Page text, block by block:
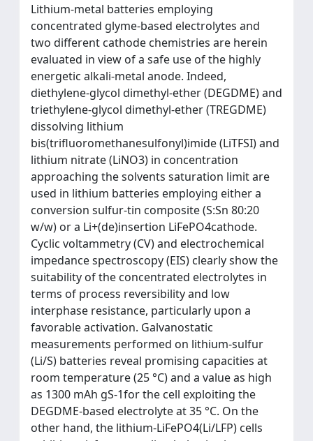
Lithium-metal batteries employing
concentrated glyme-based electrolytes and
two different cathode chemistries are herein
evaluated in view of a safe use of the highly
energetic alkali-metal anode. Indeed,
diethylene-glycol dimethyl-ether (DEGDME) and
triethylene-glycol dimethyl-ether (TREGDME)
dissolving lithium
bis(trifluoromethanesulfonyl)imide (LiTFSI) and
lithium nitrate (LiNO3) in concentration
approaching the solvents saturation limit are
used in lithium batteries employing either a
conversion sulfur-tin composite (S:Sn 80:20
w/w) or a Li+(de)insertion LiFePO4cathode.
Cyclic voltammetry (CV) and electrochemical
impedance spectroscopy (EIS) clearly show the
suitability of the concentrated electrolytes in
terms of process reversibility and low
interphase resistance, particularly upon a
favorable activation. Galvanostatic
measurements performed on lithium-sulfur
(Li/S) batteries reveal promising capacities at
room temperature (25 °C) and a value as high
as 1300 mAh gS-1for the cell exploiting the
DEGDME-based electrolyte at 35 °C. On the
other hand, the lithium-LiFePO4(Li/LFP) cells